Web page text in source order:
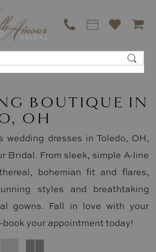
BOUTIQUE IN
OH
wedding dresses in Toledo, OH,
Bridal. From sleek, simple A-line
bohemian fit and flares,
styles and breathtaking
gowns. Fall in love with your
your appointment today!